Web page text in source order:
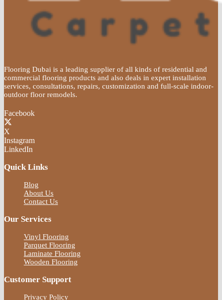
Flooring Dubai is a leading supplier of all kinds of residential and
commercial flooring products and also deals in expert installation
services, consultations, repairs, customization and full-scale indoor-
outdoor floor remodels.
Facebook
X
Instagram
LinkedIn
Quick Links
Blog
About Us
Contact Us
Our Services
Vinyl Flooring
Parquet Flooring
Laminate Flooring
Wooden Flooring
Customer Support
Privacy Policy